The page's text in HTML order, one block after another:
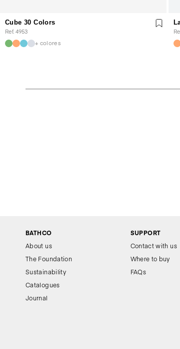
Cube 30 Colors
Ref. 4953
+ colores
BATHCO
About us
The Foundation
Sustainability
Catalogues
Journal
SUPPORT
Contact with us
Where to buy
FAQs